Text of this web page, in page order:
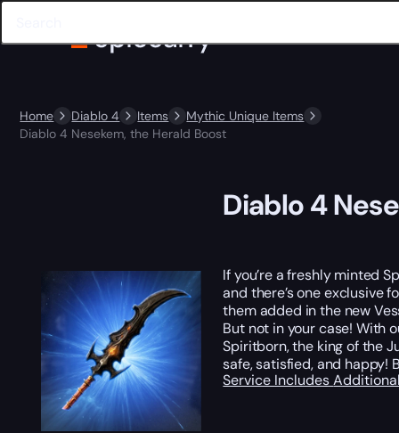
Home Diablo 4 Items
Mythic Unique Items
Diablo 4 Nesekem, the Herald Boost
Diablo 4
If you’re a freshly minted
and there’s one exclusive
them added in the new
But not in your case! With
Spiritborn, the king of the
safe, satisfied, and happy!
Service Includes